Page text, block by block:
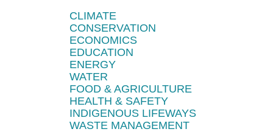
CLIMATE
CONSERVATION
ECONOMICS
EDUCATION
ENERGY
WATER
FOOD & AGRICULTURE
HEALTH & SAFETY
INDIGENOUS LIFEWAYS
WASTE MANAGEMENT